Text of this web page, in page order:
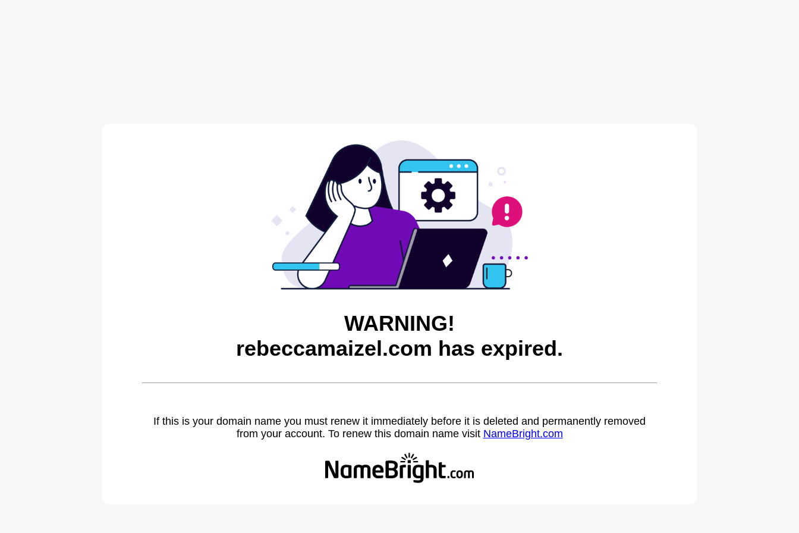
WARNING!
rebeccamaizel.com has expired.
If this is your domain name you must renew it immediately before it is deleted and permanently removed
from your account. To renew this domain name visit NameBright.com